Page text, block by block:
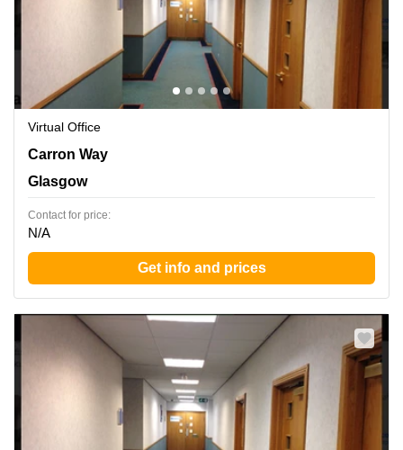
Virtual Office
Carron Way, Glasgow
Carron Way
Glasgow
Contact for price:
N/A
Get info and prices